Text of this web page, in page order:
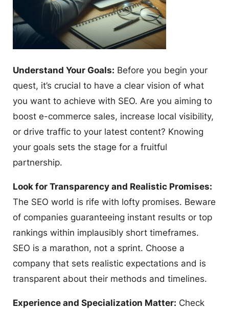
Understand Your Goals: Before you begin your
quest, it’s crucial to have a clear vision of what
you want to achieve with SEO. Are you aiming to
boost e-commerce sales, increase local visibility,
or drive traffic to your latest content? Knowing
your goals sets the stage for a fruitful
partnership.
Look for Transparency and Realistic Promises:
The SEO world is rife with lofty promises. Beware
of companies guaranteeing instant results or top
rankings within implausibly short timeframes.
SEO is a marathon, not a sprint. Choose a
company that sets realistic expectations and is
transparent about their methods and timelines.
Experience and Specialization Matter: Check